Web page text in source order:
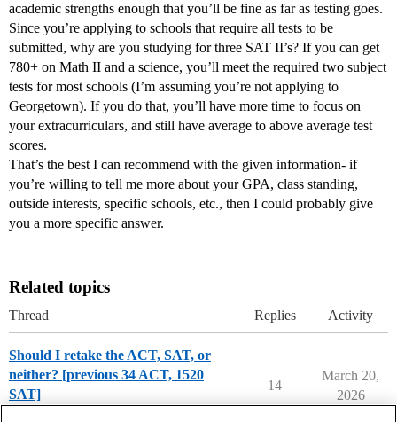
academic strengths enough that you’ll be fine as far as testing goes.
Since you’re applying to schools that require all tests to be
submitted, why are you studying for three SAT II’s? If you can get
780+ on Math II and a science, you’ll meet the required two subject
tests for most schools (I’m assuming you’re not applying to
Georgetown). If you do that, you’ll have more time to focus on
your extracurriculars, and still have average to above average test
scores.
That’s the best I can recommend with the given information- if
you’re willing to tell me more about your GPA, class standing,
outside interests, specific schools, etc., then I could probably give
you a more specific answer.
Related topics
Thread Replies Activity
Should I retake the ACT, SAT, or
neither? [previous 34 ACT, 1520
SAT]
14
March 20,
2026